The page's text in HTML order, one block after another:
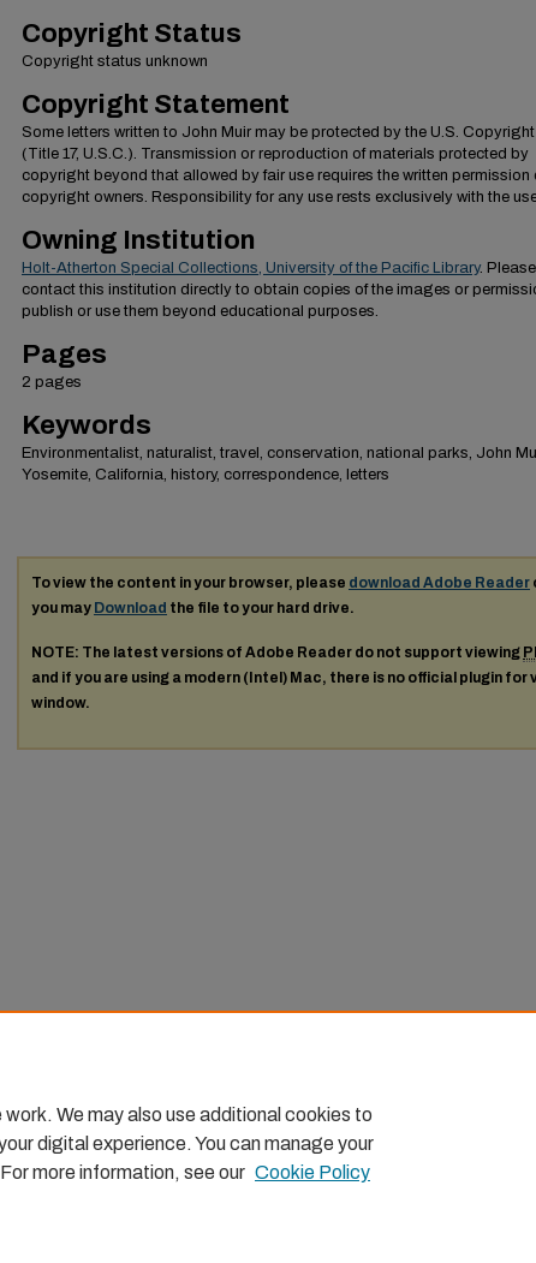
Copyright Status
Copyright status unknown
Copyright Statement
Some letters written to John Muir may be protected by the U.S.
(Title 17, U.S.C.). Transmission or reproduction of materials protected by
copyright beyond that allowed by fair use requires the written permission
copyright owners. Responsibility for any use rests exclusively with the
Owning Institution
Holt-Atherton Special Collections, University of the Pacific Library. Please
contact this institution directly to obtain copies of the images or
publish or use them beyond educational purposes.
Pages
2 pages
Keywords
Environmentalist, naturalist, travel, conservation, national parks, John
Yosemite, California, history, correspondence, letters
To view the content in your browser, please download Adobe Reader
you may Download the file to your hard drive.
NOTE: The latest versions of Adobe Reader do not support viewing
and if you are using a modern (Intel) Mac, there is no official plugin for
window.
We may also use additional cookies to
digital experience. You can manage your
For more information, see our Cookie Policy